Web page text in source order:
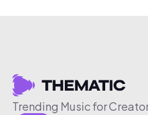
Trending Music for